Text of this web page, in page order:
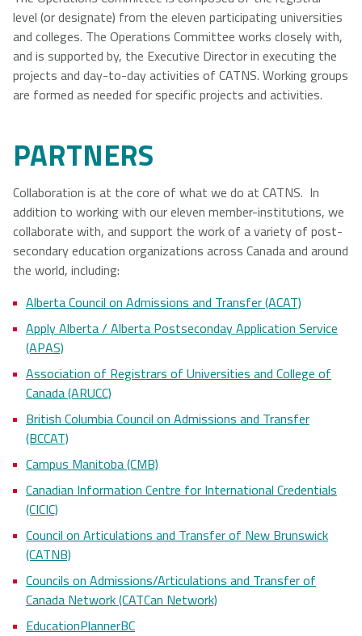
level (or designate) from the eleven participating universities
and colleges. The Operations Committee works closely with,
and is supported by, the Executive Director in executing the
projects and day-to-day activities of CATNS. Working groups
are formed as needed for specific projects and activities.
PARTNERS
Collaboration is at the core of what we do at CATNS. In
addition to working with our eleven member-institutions, we
collaborate with, and support the work of a variety of post-
secondary education organizations across Canada and around
the world, including:
Alberta Council on Admissions and Transfer (ACAT)
Apply Alberta / Alberta Postseconday Application Service
(APAS)
Association of Registrars of Universities and College of
Canada (ARUCC)
British Columbia Council on Admissions and Transfer
(BCCAT)
Campus Manitoba (CMB)
Canadian Information Centre for International Credentials
(CICIC)
Council on Articulations and Transfer of New Brunswick
(CATNB)
Councils on Admissions/Articulations and Transfer of
Canada Network (CATCan Network)
EducationPlannerBC